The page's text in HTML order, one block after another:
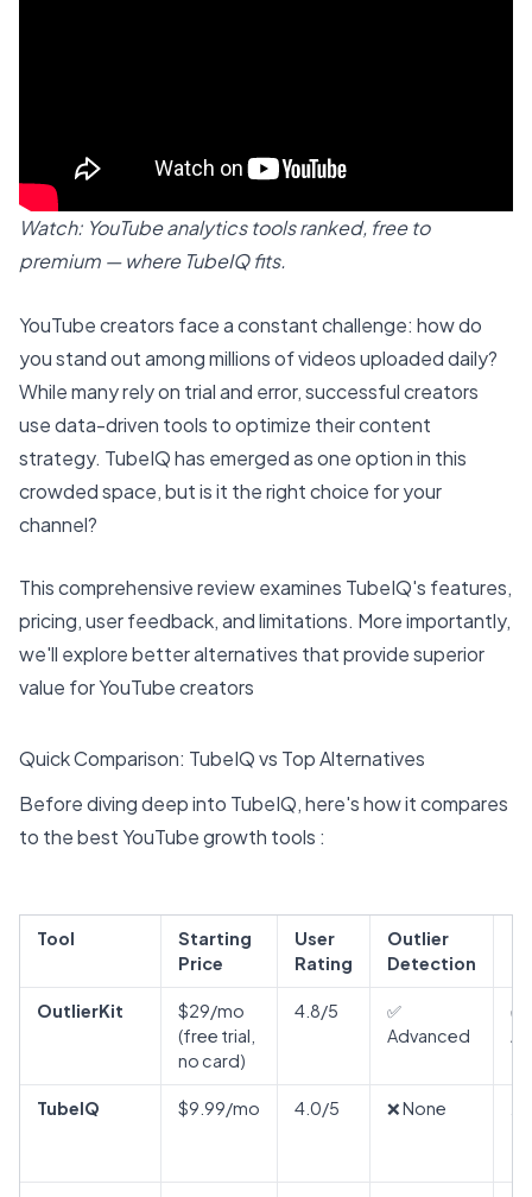
Watch: YouTube analytics tools ranked, free to
premium — where TubeIQ fits.
YouTube creators face a constant challenge: how do
you stand out among millions of videos uploaded daily?
While many rely on trial and error, successful creators
use data-driven tools to optimize their content
strategy. TubeIQ has emerged as one option in this
crowded space, but is it the right choice for your
channel?
This comprehensive review examines TubeIQ's features,
pricing, user feedback, and limitations. More importantly,
we'll explore better alternatives that provide superior
value for YouTube creators
Quick Comparison: TubeIQ vs Top Alternatives
Before diving deep into TubeIQ, here's how it compares
to the best YouTube growth tools :
Tool
Starting
Price
User
Rating
Outlier
Detection
OutlierKit
$29/mo
(free trial,
no card)
4.8/5
✅
Advanced
✅
TubeIQ $9.99/mo 4.0/5 ❌ None